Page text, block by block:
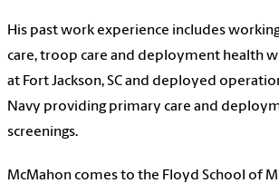
His past work experience includes
care, troop care and deployment health
at Fort Jackson, SC and deployed
Navy providing primary care and
screenings.
McMahon comes to the Floyd School of